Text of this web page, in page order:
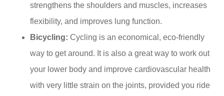
strengthens the shoulders and muscles, increases
flexibility, and improves lung function.
Bicycling: Cycling is an economical, eco-friendly
way to get around. It is also a great way to work out
your lower body and improve cardiovascular health
with very little strain on the joints, provided you ride